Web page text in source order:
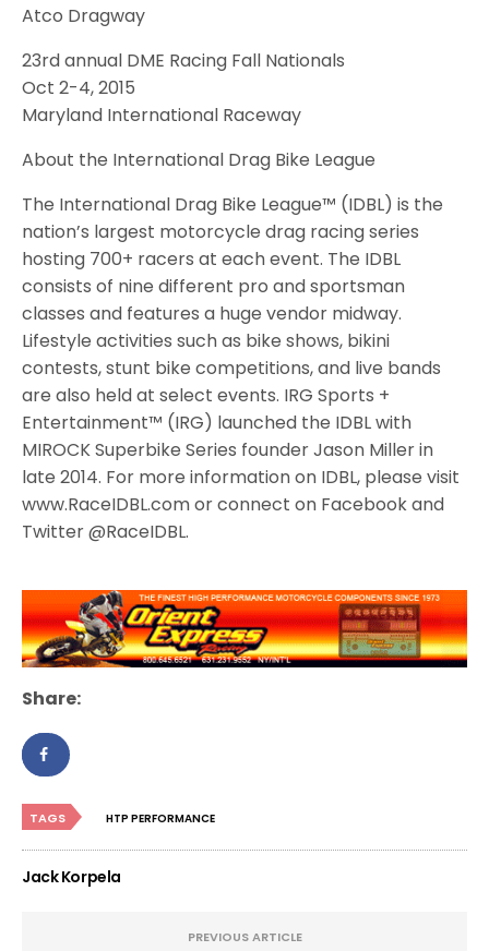
Atco Dragway
23rd annual DME Racing Fall Nationals
Oct 2-4, 2015
Maryland International Raceway
About the International Drag Bike League
The International Drag Bike League™ (IDBL) is the
nation’s largest motorcycle drag racing series
hosting 700+ racers at each event. The IDBL
consists of nine different pro and sportsman
classes and features a huge vendor midway.
Lifestyle activities such as bike shows, bikini
contests, stunt bike competitions, and live bands
are also held at select events. IRG Sports +
Entertainment™ (IRG) launched the IDBL with
MIROCK Superbike Series founder Jason Miller in
late 2014. For more information on IDBL, please visit
www.RaceIDBL.com or connect on Facebook and
Twitter @RaceIDBL.
Share:
TAGS HTP PERFORMANCE
Jack Korpela
PREVIOUS ARTICLE